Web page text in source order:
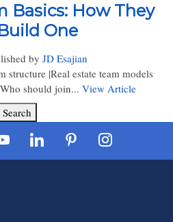
Basics: How They
One
by JD Esajian
structure |Real estate team models
should join... View Article
Search